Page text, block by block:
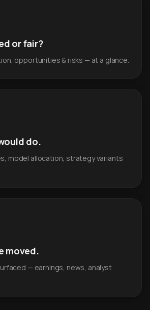
or fair?
opportunities & risks — at a glance.
do.
model allocation, strategy variants
moved.
— earnings, news, analyst